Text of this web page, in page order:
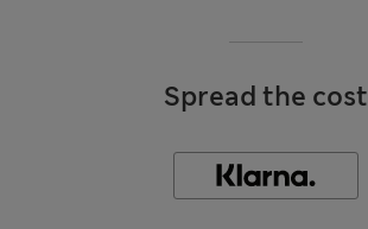
Spread the cost